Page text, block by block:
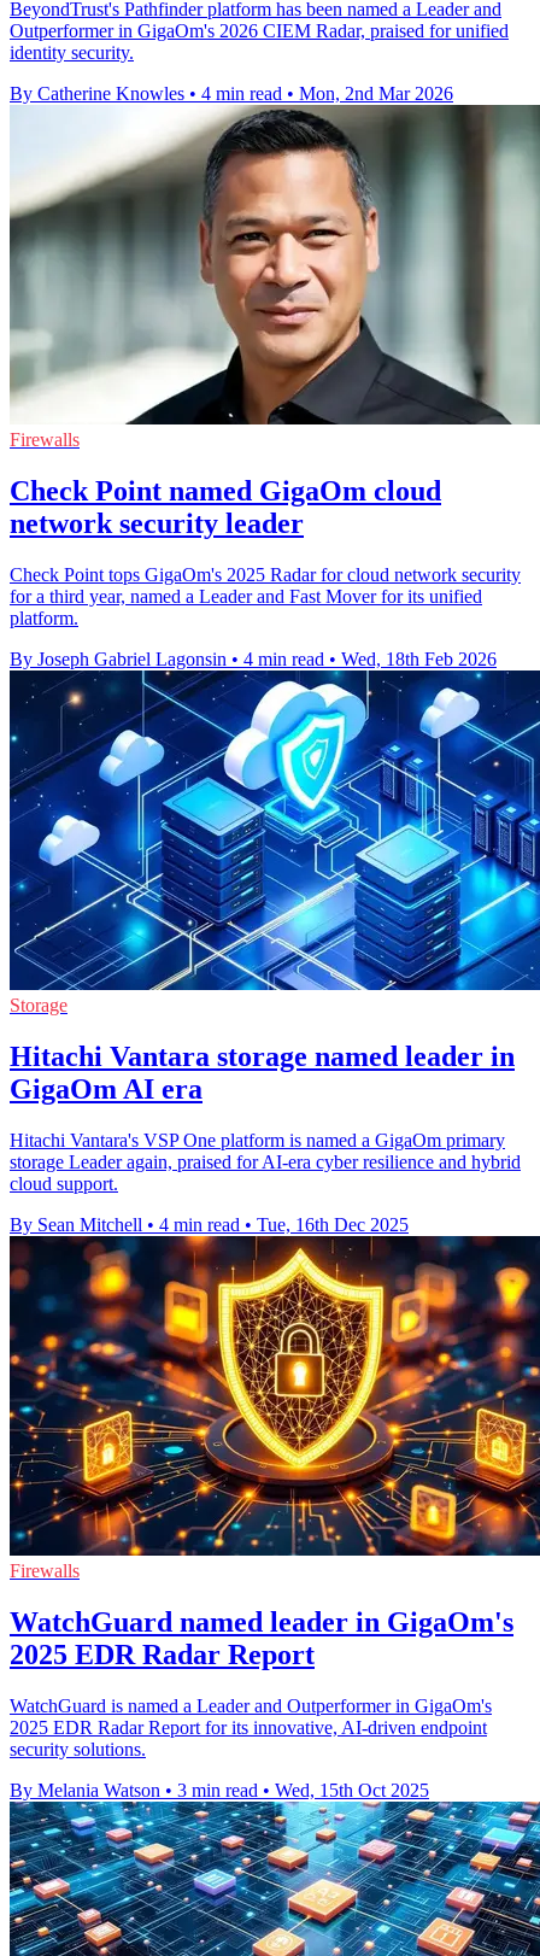
BeyondTrust's Pathfinder platform has been named a Leader and
Outperformer in GigaOm's 2026 CIEM Radar, praised for unified
identity security.
By Catherine Knowles • 4 min read • Mon, 2nd Mar 2026
Firewalls
Check Point named GigaOm cloud
network security leader
Check Point tops GigaOm's 2025 Radar for cloud network security
for a third year, named a Leader and Fast Mover for its unified
platform.
By Joseph Gabriel Lagonsin • 4 min read • Wed, 18th Feb 2026
Storage
Hitachi Vantara storage named leader in
GigaOm AI era
Hitachi Vantara's VSP One platform is named a GigaOm primary
storage Leader again, praised for AI-era cyber resilience and hybrid
cloud support.
By Sean Mitchell • 4 min read • Tue, 16th Dec 2025
Firewalls
WatchGuard named leader in GigaOm's
2025 EDR Radar Report
WatchGuard is named a Leader and Outperformer in GigaOm's
2025 EDR Radar Report for its innovative, AI-driven endpoint
security solutions.
By Melania Watson • 3 min read • Wed, 15th Oct 2025